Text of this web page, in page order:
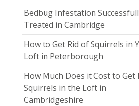
Bedbug Infestation
Treated in Cambridge
How to Get Rid of Squirrels in
Loft in Peterborough
How Much Does it Cost to Get
Squirrels in the Loft in
Cambridgeshire